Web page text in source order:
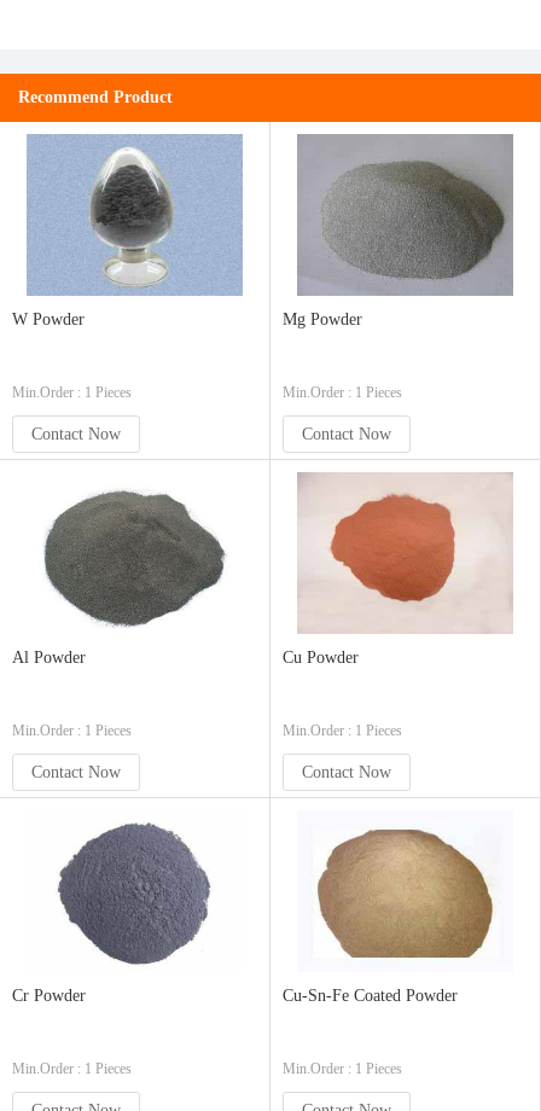
Recommend Product
W Powder
Min.Order : 1 Pieces
Contact Now
Mg Powder
Min.Order : 1 Pieces
Contact Now
Al Powder
Min.Order : 1 Pieces
Contact Now
Cu Powder
Min.Order : 1 Pieces
Contact Now
Cr Powder
Min.Order : 1 Pieces
Cu-Sn-Fe Coated Powder
Min.Order : 1 Pieces